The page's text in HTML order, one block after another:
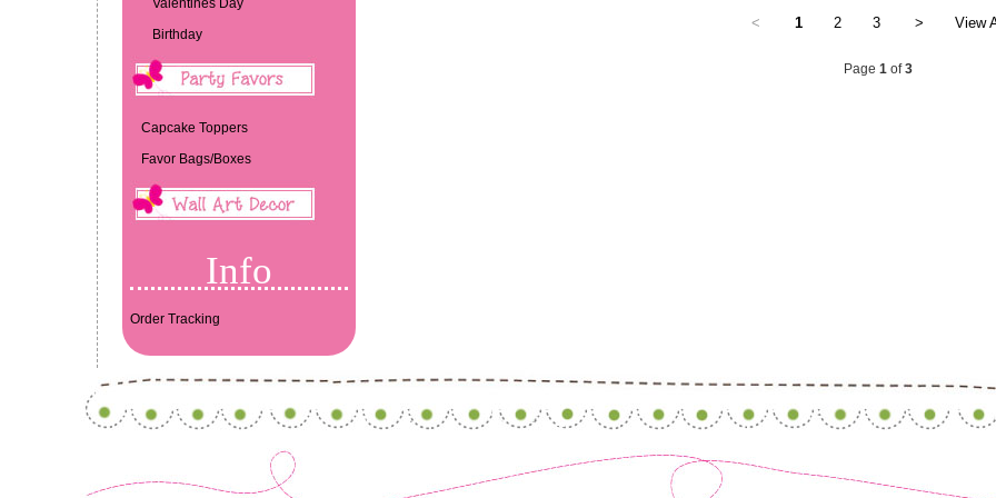
Birthday
Capcake Toppers
Favor Bags/Boxes
Info
Order Tracking
< 1 2 3 > View
Page1 of3